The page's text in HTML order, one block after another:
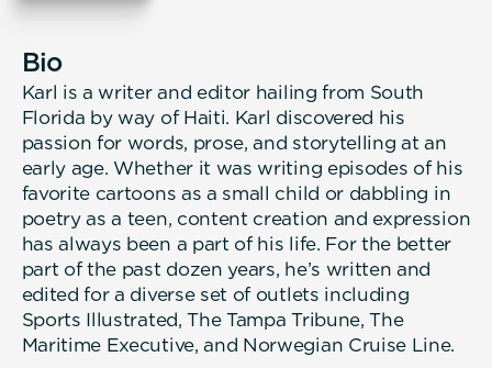
Bio
Karl is a writer and editor hailing from South
Florida by way of Haiti. Karl discovered his
passion for words, prose, and storytelling at an
early age. Whether it was writing episodes of his
favorite cartoons as a small child or dabbling in
poetry as a teen, content creation and expression
has always been a part of his life. For the better
part of the past dozen years, he’s written and
edited for a diverse set of outlets including
Sports Illustrated, The Tampa Tribune, The
Maritime Executive, and Norwegian Cruise Line.